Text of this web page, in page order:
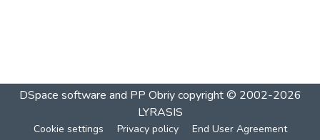
DSpace software and PP Obriycopyright © 2002-2026
LYRASIS
Cookie settings Privacy policy End User Agreement